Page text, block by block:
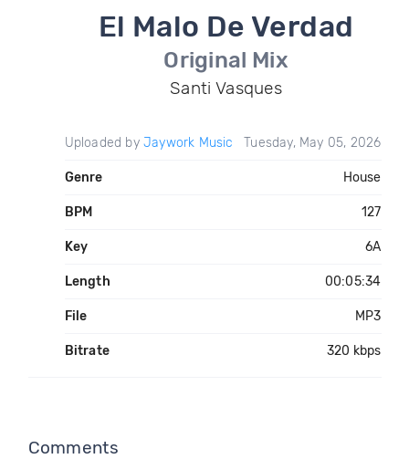
El Malo De Verdad
Original Mix
Santi Vasques
Uploaded by Jaywork Music Tuesday, May 05, 2026
Genre House
BPM 127
Key 6A
Length 00:05:34
File MP3
Bitrate 320 kbps
Comments